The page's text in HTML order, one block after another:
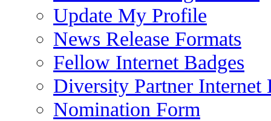
Update My Profile
News Release Formats
Fellow Internet Badges
Diversity Partner Internet
Nomination Form